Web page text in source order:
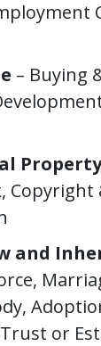
– Buying
Copyright
and
or